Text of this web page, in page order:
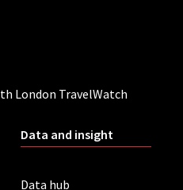
London TravelWatch
Data and insight
Data hub